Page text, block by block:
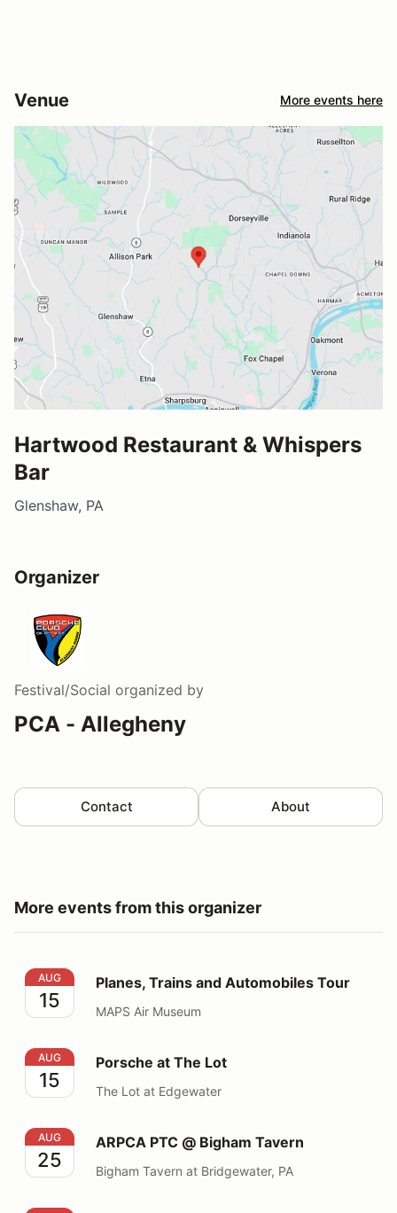
Venue More events here
Hartwood Restaurant & Whispers
Bar
Glenshaw, PA
Organizer
Festival/Social organized by
PCA - Allegheny
Contact About
More events from this organizer
Planes, Trains and Automobiles Tour
AUG
15
Planes, Trains and Automobiles Tour
MAPS Air Museum
Porsche at The Lot
AUG
15
Porsche at The Lot
The Lot at Edgewater
ARPCA PTC @ Bigham Tavern
AUG
25
ARPCA PTC @ Bigham Tavern
Bigham Tavern at Bridgewater, PA